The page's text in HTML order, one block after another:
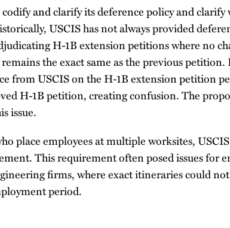
and clarify its deference policy and
USCIS has not always provided
H-1B extension petitions where no
the exact same as the previous petition.
from USCIS on the H-1B extension petition
H-1B petition, creating confusion. The
issue.
place employees at multiple worksites,
This requirement often posed issues for
firms, where exact itineraries could
period.